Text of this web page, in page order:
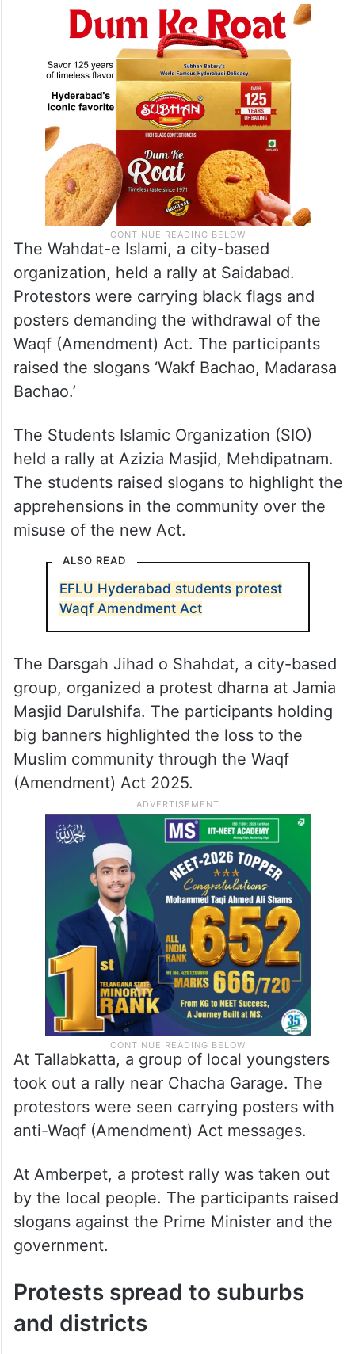
The Wahdat-e Islami, a city-based
organization, held a rally at Saidabad.
Protestors were carrying black flags and
posters demanding the withdrawal of the
Waqf (Amendment) Act. The participants
raised the slogans ‘Wakf Bachao, Madarasa
Bachao.’
The Students Islamic Organization (SIO)
held a rally at Azizia Masjid, Mehdipatnam.
The students raised slogans to highlight the
apprehensions in the community over the
misuse of the new Act.
ALSO READ
EFLU Hyderabad students protest
Waqf Amendment Act
The Darsgah Jihad o Shahdat, a city-based
group, organized a protest dharna at Jamia
Masjid Darulshifa. The participants holding
big banners highlighted the loss to the
Muslim community through the Waqf
(Amendment) Act 2025.
At Tallabkatta, a group of local youngsters
took out a rally near Chacha Garage. The
protestors were seen carrying posters with
anti-Waqf (Amendment) Act messages.
At Amberpet, a protest rally was taken out
by the local people. The participants raised
slogans against the Prime Minister and the
government.
Protests spread to suburbs
and districts